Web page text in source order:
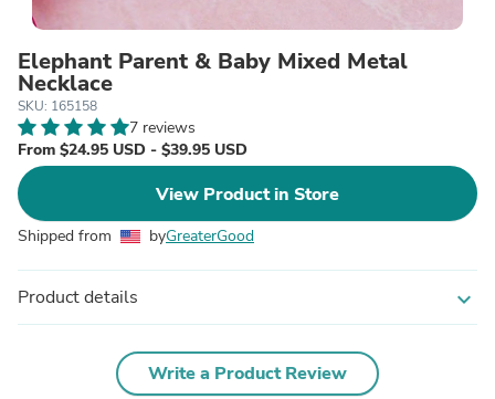
Elephant Parent & Baby Mixed Metal
Necklace
SKU: 165158
7 reviews
From $24.95 USD - $39.95 USD
View Product in Store
Shipped from byGreaterGood
Product details expand_more
Write a Product Review